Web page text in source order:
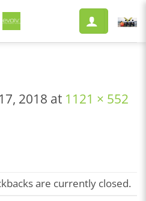
2018 at 1121 × 552
are currently closed.